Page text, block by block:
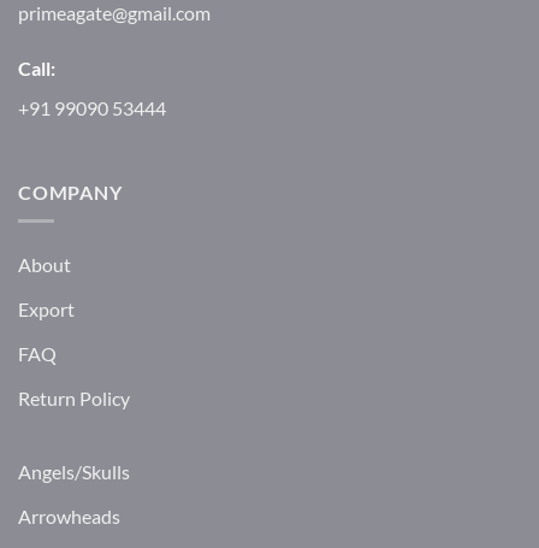
primeagate@gmail.com
Call:
+91 99090 53444
COMPANY
About
Export
FAQ
Return Policy
Angels/Skulls
Arrowheads